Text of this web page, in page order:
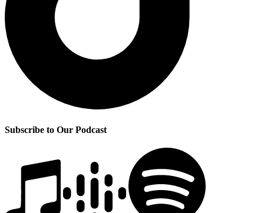
Subscribe to Our Podcast